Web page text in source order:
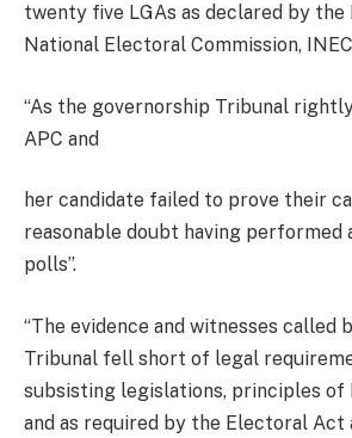
twenty five LGAs as declared by the
National Electoral Commission,
“As the governorship Tribunal
APC and
her candidate failed to prove their
reasonable doubt having performed
polls”.
“The evidence and witnesses called
Tribunal fell short of legal
subsisting legislations, principles of
and as required by the Electoral Act